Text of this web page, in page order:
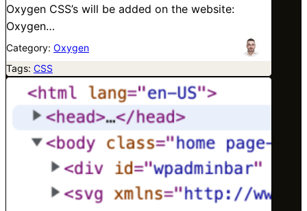
Oxygen CSS’s will be added on the website:
Oxygen…
Category: Oxygen
Tags: CSS